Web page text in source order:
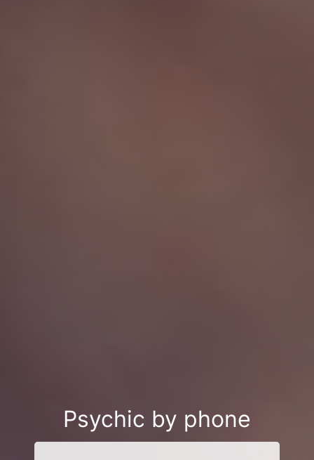
Psychic by phone